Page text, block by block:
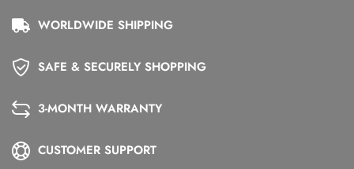
WORLDWIDE SHIPPING
SAFE & SECURELY SHOPPING
3-MONTH WARRANTY
CUSTOMER SUPPORT